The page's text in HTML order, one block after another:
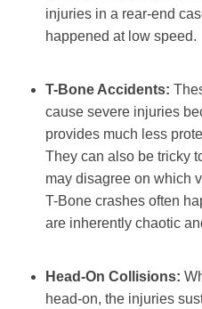
injuries in a rear-end
happened at low speed.
T-Bone Accidents:
cause severe injuries
provides much less
They can also be tricky
may disagree on which
T-Bone crashes often
are inherently chaotic
Head-On Collisions:
head-on, the injuries